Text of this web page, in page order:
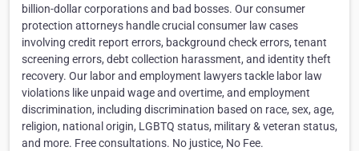
billion-dollar corporations and bad bosses. Our consumer
protection attorneys handle crucial consumer law cases
involving credit report errors, background check errors, tenant
screening errors, debt collection harassment, and identity theft
recovery. Our labor and employment lawyers tackle labor law
violations like unpaid wage and overtime, and employment
discrimination, including discrimination based on race, sex, age,
religion, national origin, LGBTQ status, military & veteran status,
and more. Free consultations. No justice, No Fee.